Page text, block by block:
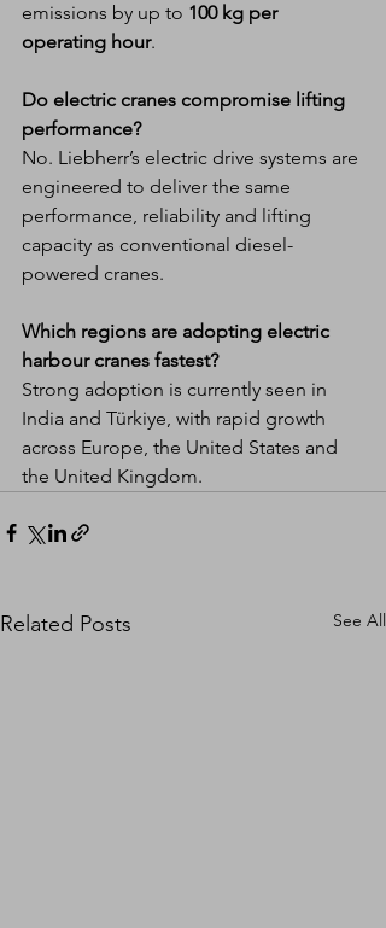
emissions by up to 100 kg per
operating hour.
Do electric cranes compromise lifting
performance?
No. Liebherr’s electric drive systems are
engineered to deliver the same
performance, reliability and lifting
capacity as conventional diesel-
powered cranes.
Which regions are adopting electric
harbour cranes fastest?
Strong adoption is currently seen in
India and Türkiye, with rapid growth
across Europe, the United States and
the United Kingdom.
Related Posts See All